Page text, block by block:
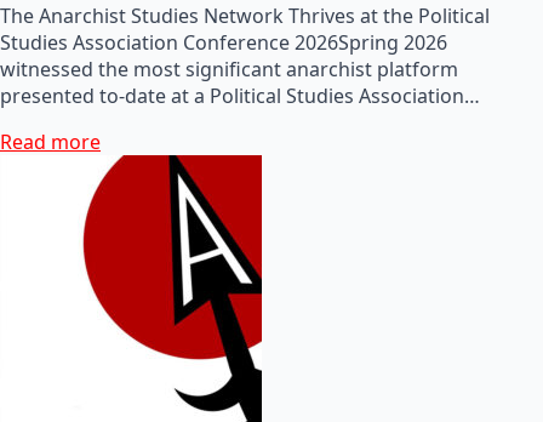
The Anarchist Studies Network Thrives at the Political
Studies Association Conference 2026Spring 2026
witnessed the most significant anarchist platform
presented to-date at a Political Studies Association…
Read more